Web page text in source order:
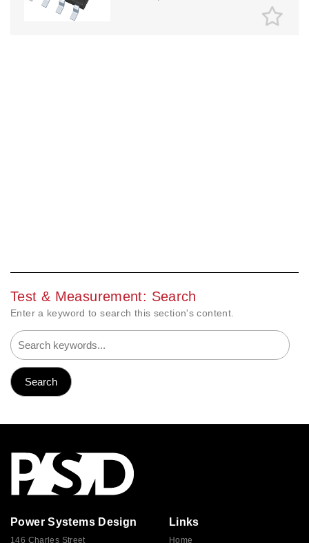
Test & Measurement: Search
Enter a keyword to search this section's content.
Power Systems Design
146 Charles Street
Links
Home